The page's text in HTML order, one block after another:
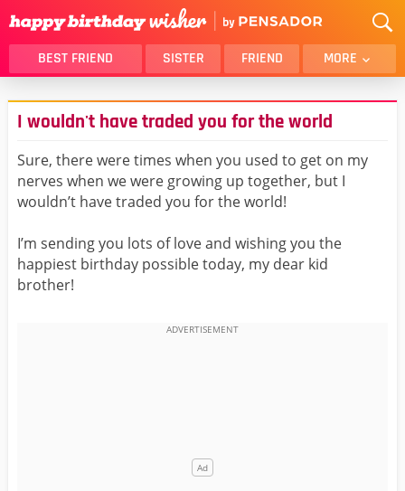
BEST FRIEND SISTER FRIEND MORE
THANK YOU
BROTHER
DAUGHTER
SON
HUSBAND
FUNNY
LOVER
WIFE
GIRLFRIEND
BOYFRIEND
BELATED
NIECE
ALL CATEGORIES
I wouldn't have traded you for the world
Sure, there were times when you used to get on my
nerves when we were growing up together, but I
wouldn’t have traded you for the world!
I’m sending you lots of love and wishing you the
happiest birthday possible today, my dear kid
brother!